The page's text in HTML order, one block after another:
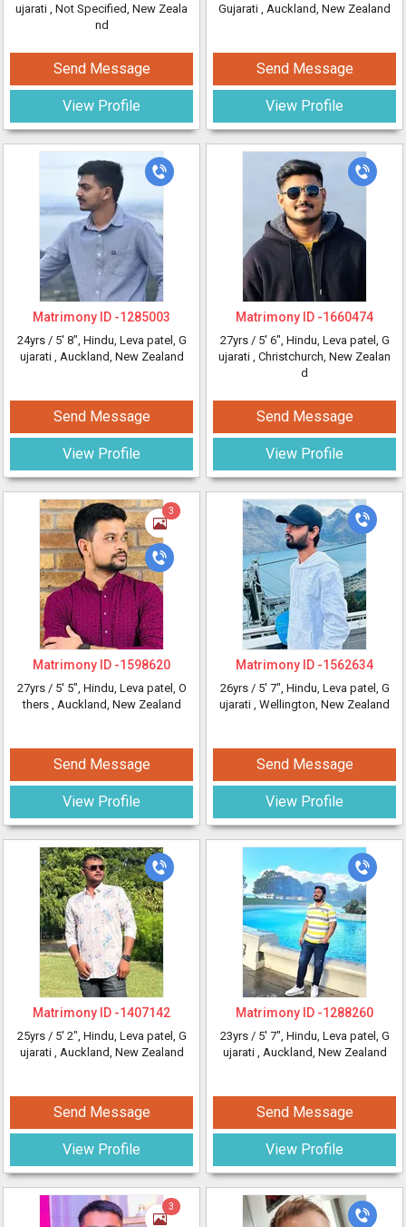
ujarati , Not Specified, New Zeala
nd
Send Message
View Profile
Gujarati , Auckland, New Zealand
Send Message
View Profile
Matrimony ID -1285003
24yrs / 5' 8", Hindu, Leva patel, G
ujarati , Auckland, New Zealand
Send Message
View Profile
Matrimony ID -1660474
27yrs / 5' 6", Hindu, Leva patel, G
ujarati , Christchurch, New Zealan
d
Send Message
View Profile
3
Matrimony ID -1598620
27yrs / 5' 5", Hindu, Leva patel, O
thers , Auckland, New Zealand
Send Message
View Profile
Matrimony ID -1562634
26yrs / 5' 7", Hindu, Leva patel, G
ujarati , Wellington, New Zealand
Send Message
View Profile
Matrimony ID -1407142
25yrs / 5' 2", Hindu, Leva patel, G
ujarati , Auckland, New Zealand
Send Message
View Profile
Matrimony ID -1288260
23yrs / 5' 7", Hindu, Leva patel, G
ujarati , Auckland, New Zealand
Send Message
View Profile
3